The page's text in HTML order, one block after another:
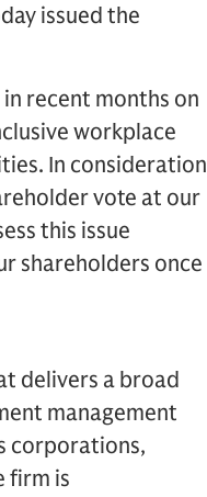
issued the
recent months on
workplace
In consideration
vote at our
this issue
shareholders once
delivers a broad
management
corporations,
firm is